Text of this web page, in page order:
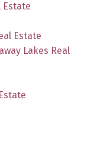
Estate
Estate
Lakes Real